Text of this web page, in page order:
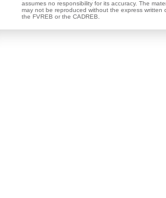
assumes no responsibility for its accuracy. The
may not be reproduced without the express written
the FVREB or the CADREB.